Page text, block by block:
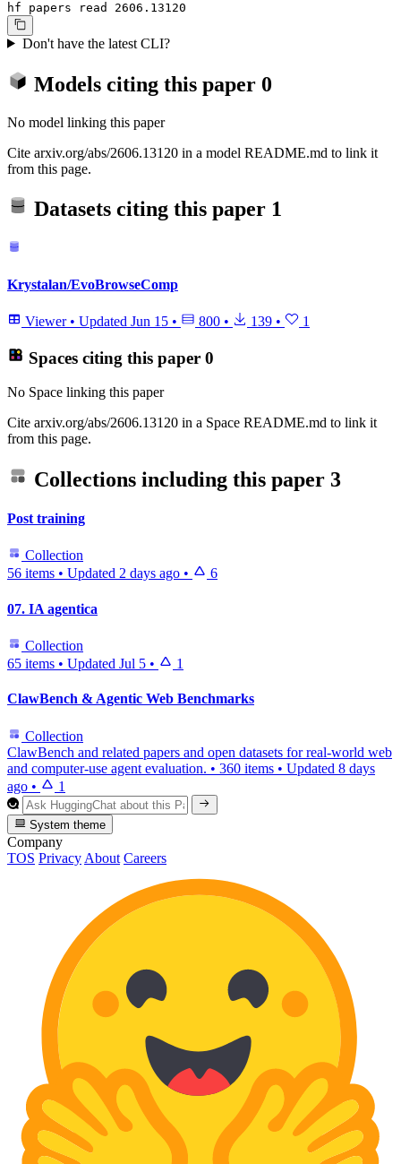
hf papers read 2606.13120
Don't have the latest CLI?
Models citing this paper 0
No model linking this paper
Cite arxiv.org/abs/2606.13120 in a model README.md to link it
from this page.
Datasets citing this paper 1
Krystalan/EvoBrowseComp
Viewer • Updated Jun 15 • 800 • 139 • 1
Spaces citing this paper 0
No Space linking this paper
Cite arxiv.org/abs/2606.13120 in a Space README.md to link it
from this page.
Collections including this paper 3
Post training
Collection
56 items • Updated 2 days ago • 6
07. IA agentica
Collection
65 items • Updated Jul 5 • 1
ClawBench & Agentic Web Benchmarks
Collection
ClawBench and related papers and open datasets for real-world web
and computer-use agent evaluation. • 360 items • Updated 8 days
ago • 1
System theme
Company
TOS Privacy About Careers